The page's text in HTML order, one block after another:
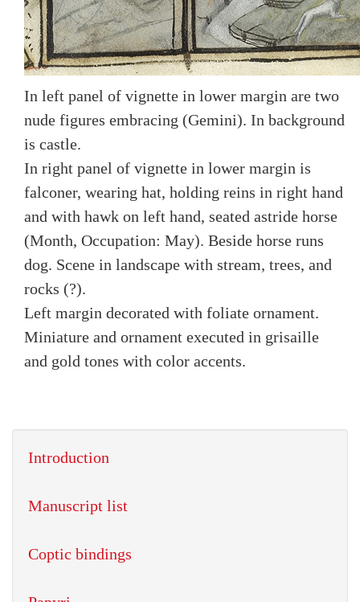
In left panel of vignette in lower margin are two
nude figures embracing (Gemini). In background
is castle.
In right panel of vignette in lower margin is
falconer, wearing hat, holding reins in right hand
and with hawk on left hand, seated astride horse
(Month, Occupation: May). Beside horse runs
dog. Scene in landscape with stream, trees, and
rocks (?).
Left margin decorated with foliate ornament.
Miniature and ornament executed in grisaille
and gold tones with color accents.
Introduction
Manuscript list
Coptic bindings